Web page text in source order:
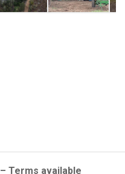
– Terms available